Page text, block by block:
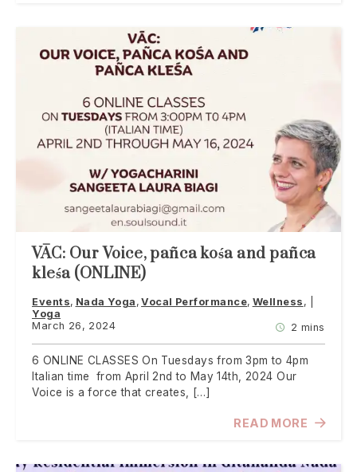
VĀC: Our Voice, pañca kośa and pañca
kleśa (ONLINE)
Events Nada Yoga Vocal Performance Wellness
Yoga
March 26, 2024
2 mins
6 ONLINE CLASSES On Tuesdays from 3pm to 4pm
Italian time from April 2nd to May 14th, 2024 Our
Voice is a force that creates, […]
READ MORE